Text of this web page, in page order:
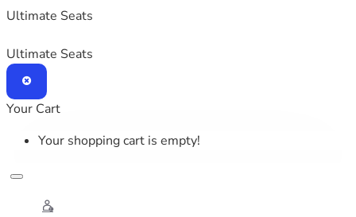
Ultimate Seats
Ultimate Seats
Your Cart
Your shopping cart is empty!